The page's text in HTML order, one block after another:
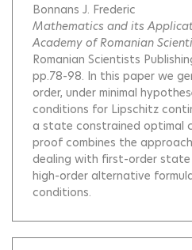
Bonnans J. Frederic
Mathematics and its
Academy of Romanian
Romanian Scientists
pp.78-98. In this paper we
order, under minimal
conditions for Lipschitz
a state constrained optimal
proof combines the
dealing with first-order
high-order alternative
conditions.